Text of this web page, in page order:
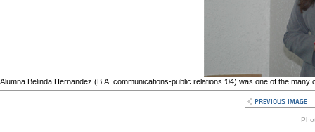
Alumna Belinda Hernandez (B.A. communications-public relations ’04) was one of the